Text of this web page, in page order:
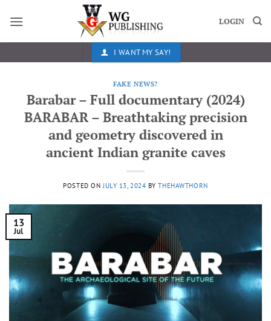
LOGIN
I WANT MY SAY!
FAKE NEWS?
Barabar – Full documentary (2024)
BARABAR – Breathtaking precision
and geometry discovered in
ancient Indian granite caves
POSTED ON JULY 13, 2024 BYTHEHAWTHORN
13
Jul